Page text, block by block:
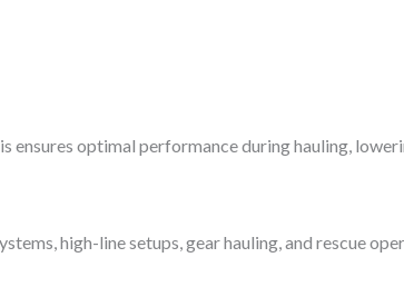
optimal performance during hauling,
high-line setups, gear hauling, and rescue